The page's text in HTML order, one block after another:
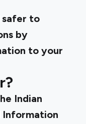
safer to
by
to your
Indian
Information